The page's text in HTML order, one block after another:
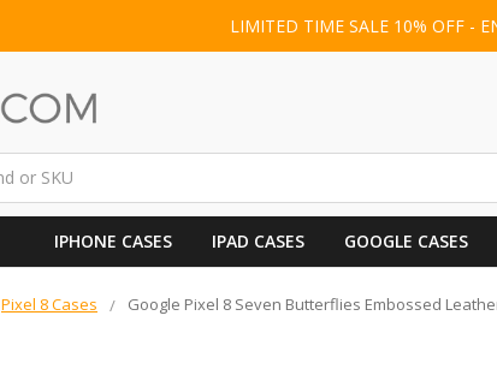
LIMITED TIME SALE 10% OFF -
IPHONE CASES IPAD CASES GOOGLE CASES
Pixel 8 Cases Google Pixel 8 Seven Butterflies Embossed